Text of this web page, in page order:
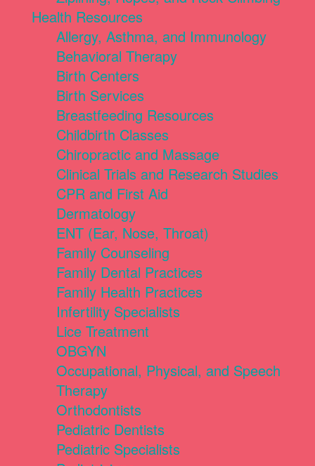
Health Resources
Allergy, Asthma, and Immunology
Behavioral Therapy
Birth Centers
Birth Services
Breastfeeding Resources
Childbirth Classes
Chiropractic and Massage
Clinical Trials and Research Studies
CPR and First Aid
Dermatology
ENT (Ear, Nose, Throat)
Family Counseling
Family Dental Practices
Family Health Practices
Infertility Specialists
Lice Treatment
OBGYN
Occupational, Physical, and Speech
Therapy
Orthodontists
Pediatric Dentists
Pediatric Specialists